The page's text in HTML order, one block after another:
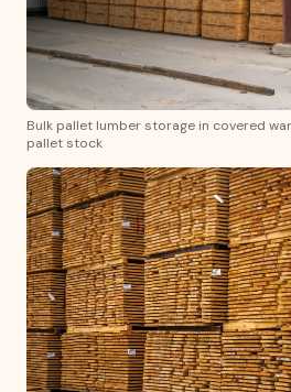
Bulk pallet lumber storage in covered
pallet stock